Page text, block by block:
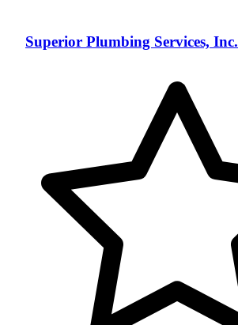
Superior Plumbing Services, Inc.